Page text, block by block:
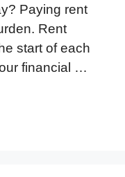
Paying rent
Rent
start of each
financial …